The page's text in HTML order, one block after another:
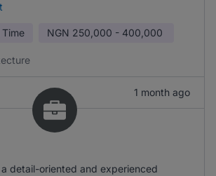
Time NGN 250,000 - 400,000
1 month ago
detail-oriented and experienced